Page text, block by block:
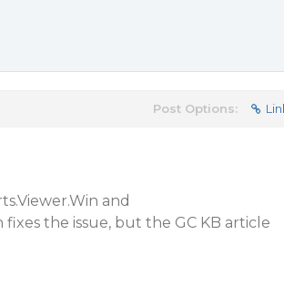
Post Options:
and
the issue, but the GC KB article